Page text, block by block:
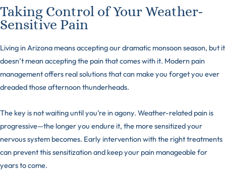
Taking Control of Your Weather-
Sensitive Pain
Living in Arizona means accepting our dramatic monsoon season, but it
doesn’t mean accepting the pain that comes with it. Modern pain
management offers real solutions that can make you forget you ever
dreaded those afternoon thunderheads.
The key is not waiting until you’re in agony. Weather-related pain is
progressive—the longer you endure it, the more sensitized your
nervous system becomes. Early intervention with the right treatments
can prevent this sensitization and keep your pain manageable for
years to come.